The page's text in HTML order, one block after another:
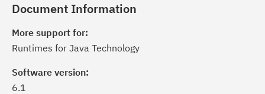
Document Information
More support for:
Runtimes for Java Technology
Software version:
6.1